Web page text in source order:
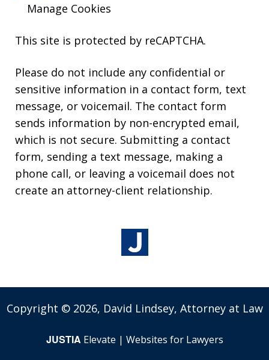
Manage Cookies
This site is protected by reCAPTCHA.
Please do not include any confidential or
sensitive information in a contact form, text
message, or voicemail. The contact form
sends information by non-encrypted email,
which is not secure. Submitting a contact
form, sending a text message, making a
phone call, or leaving a voicemail does not
create an attorney-client relationship.
Copyright © 2026, David Lindsey, Attorney at Law
JUSTIA Elevate | Websites for Lawyers